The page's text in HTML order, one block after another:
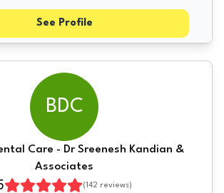
See Profile
BDC
Care - Dr Sreenesh Kandian &
Associates
(142 reviews)